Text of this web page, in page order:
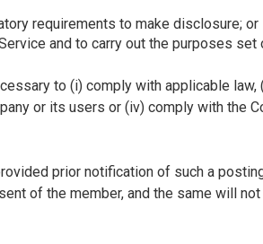
requirements to make disclosure; or
and to carry out the purposes set
to (i) comply with applicable law,
or its users or (iv) comply with the
prior notification of such a
of the member, and the same will